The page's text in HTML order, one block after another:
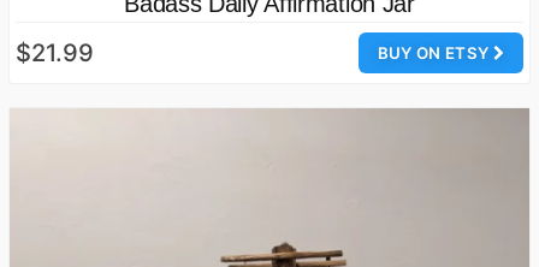
BUY ON ETSY
$21.99